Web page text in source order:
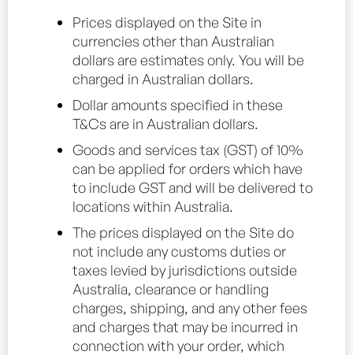
Prices displayed on the Site in
currencies other than Australian
dollars are estimates only. You will be
charged in Australian dollars.
Dollar amounts specified in these
T&Cs are in Australian dollars.
Goods and services tax (GST) of 10%
can be applied for orders which have
to include GST and will be delivered to
locations within Australia.
The prices displayed on the Site do
not include any customs duties or
taxes levied by jurisdictions outside
Australia, clearance or handling
charges, shipping, and any other fees
and charges that may be incurred in
connection with your order, which